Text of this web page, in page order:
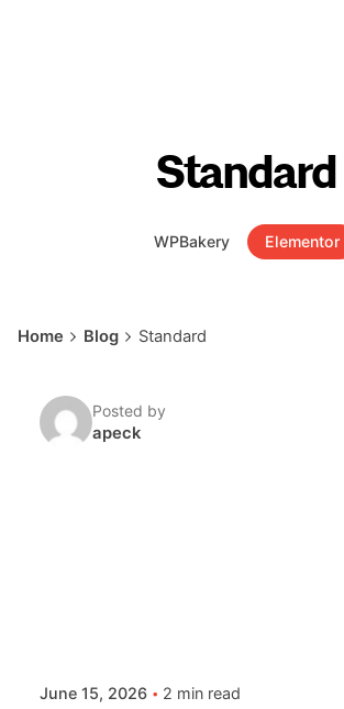
Standard
WPBakery Elementor
Home Blog Standard
Posted by
apeck
June 15, 2026 2 min read